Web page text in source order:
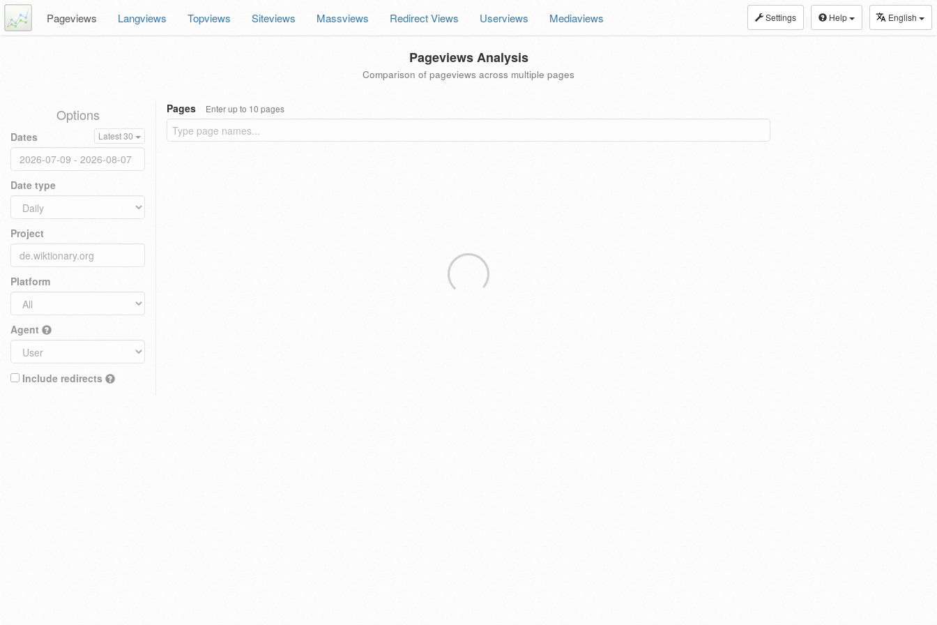
Settings Help English
Pageviews Langviews Topviews Siteviews Massviews Redirect Views Userviews Mediaviews
Pageviews Analysis
Comparison of pageviews across multiple pages
Options
Dates Latest 30
Date type
Project
Platform
Agent
Include redirects
Pages Enter up to 10 pages